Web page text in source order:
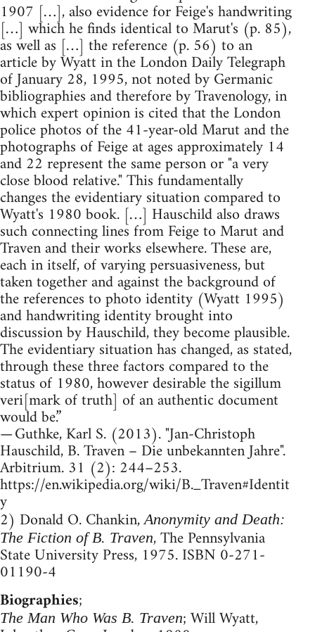
1907 […], also evidence for Feige's handwriting
[…] which he finds identical to Marut's (p. 85),
as well as […] the reference (p. 56) to an
article by Wyatt in the London Daily Telegraph
of January 28, 1995, not noted by Germanic
bibliographies and therefore by Travenology, in
which expert opinion is cited that the London
police photos of the 41-year-old Marut and the
photographs of Feige at ages approximately 14
and 22 represent the same person or "a very
close blood relative." This fundamentally
changes the evidentiary situation compared to
Wyatt's 1980 book. […] Hauschild also draws
such connecting lines from Feige to Marut and
Traven and their works elsewhere. These are,
each in itself, of varying persuasiveness, but
taken together and against the background of
the references to photo identity (Wyatt 1995)
and handwriting identity brought into
discussion by Hauschild, they become plausible.
The evidentiary situation has changed, as stated,
through these three factors compared to the
status of 1980, however desirable the sigillum
veri[mark of truth] of an authentic document
would be.”
— Guthke, Karl S. (2013). "Jan-Christoph
Hauschild, B. Traven – Die unbekannten Jahre".
Arbitrium. 31 (2): 244–253.
https://en.wikipedia.org/wiki/B._Traven#Identit
y
2) Donald O. Chankin,Anonymity and Death:
The Fiction of B. Traven, The Pennsylvania
State University Press, 1975. ISBN 0-271-
01190-4
Biographies;
The Man Who Was B. Traven; Will Wyatt,